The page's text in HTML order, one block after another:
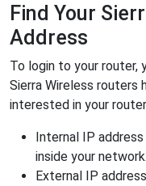
Find Your
Address
To login to your router,
Sierra Wireless routers
interested in your
Internal IP
inside your network.
External IP